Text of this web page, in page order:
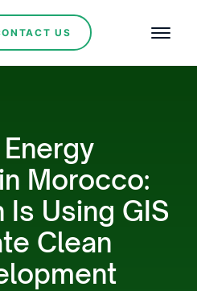
US
Morocco:
Is Using GIS
Clean